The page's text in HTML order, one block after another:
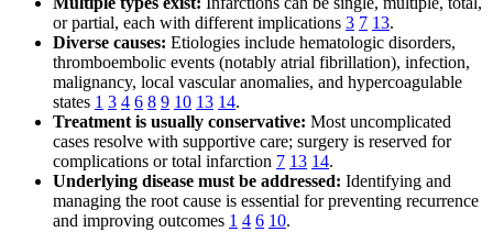
or partial, each with different implications 3 7 13.
Diverse causes: Etiologies include hematologic disorders,
thromboembolic events (notably atrial fibrillation), infection,
malignancy, local vascular anomalies, and hypercoagulable
states 1 3 4 6 8 9 10 13 14.
Treatment is usually conservative: Most uncomplicated
cases resolve with supportive care; surgery is reserved for
complications or total infarction 7 13 14.
Underlying disease must be addressed: Identifying and
managing the root cause is essential for preventing recurrence
and improving outcomes 1 4 6 10.